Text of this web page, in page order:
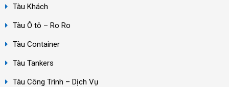
Tàu Khách
Tàu Ô tô – Ro Ro
Tàu Container
Tàu Tankers
Tàu Công Trình – Dịch Vụ